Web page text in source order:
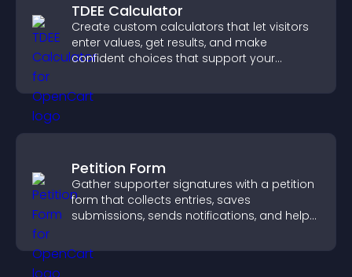
TDEE Calculator
Create custom calculators that let visitors
enter values, get results, and make
confident choices that support your
Petition Form
Gather supporter signatures with a petition
form that collects entries, saves
submissions, sends notifications, and helps